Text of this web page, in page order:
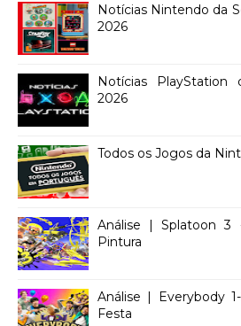
Notícias Nintendo da
2026
Notícias PlayStation
2026
Todos os Jogos da
Análise | Splatoon 3
Pintura
Análise | Everybody
Festa